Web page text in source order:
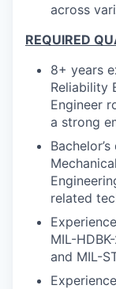
across
REQUIRED
8+ years
Reliability
Engineer
a strong
related
MIL-
and MIL-